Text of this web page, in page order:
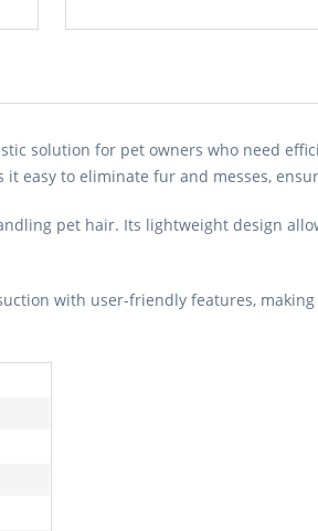
solution for pet owners who need
easy to eliminate fur and messes,
pet hair. Its lightweight design
with user-friendly features,